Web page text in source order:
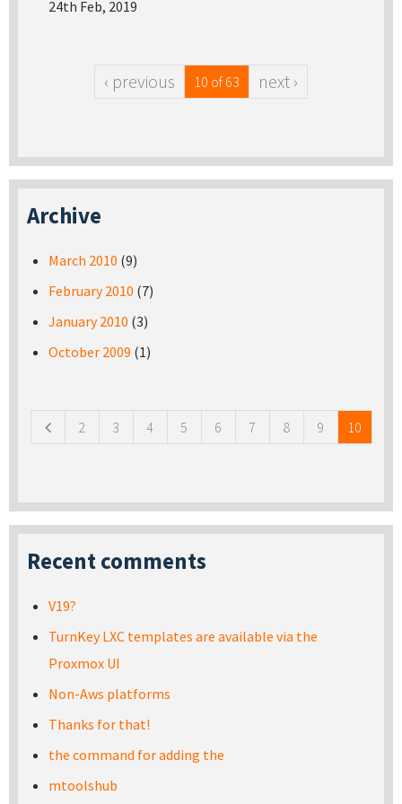
24th Feb, 2019
‹ previous 10 of 63 next ›
Archive
March 2010 (9)
February 2010 (7)
January 2010 (3)
October 2009 (1)
2 3 4 5 6 7 8 9 10
Recent comments
V19?
TurnKey LXC templates are available via the
Proxmox UI
Non-Aws platforms
Thanks for that!
the command for adding the
mtoolshub